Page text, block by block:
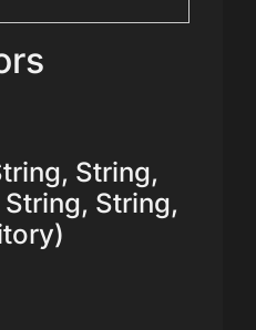
String,
String,